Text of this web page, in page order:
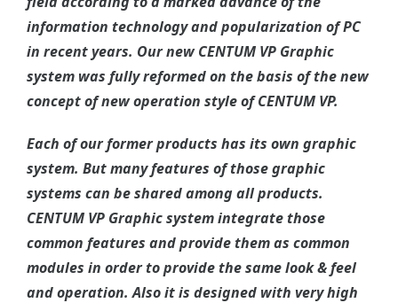
information technology and popularization of PC
in recent years. Our new CENTUM VP Graphic
system was fully reformed on the basis of the new
concept of new operation style of CENTUM VP.
Each of our former products has its own graphic
system. But many features of those graphic
systems can be shared among all products.
CENTUM VP Graphic system integrate those
common features and provide them as common
modules in order to provide the same look & feel
and operation. Also it is designed with very high